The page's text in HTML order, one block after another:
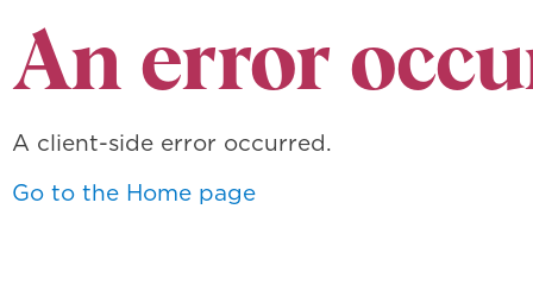
An error
A client-side error occurred.
Go to the Home page